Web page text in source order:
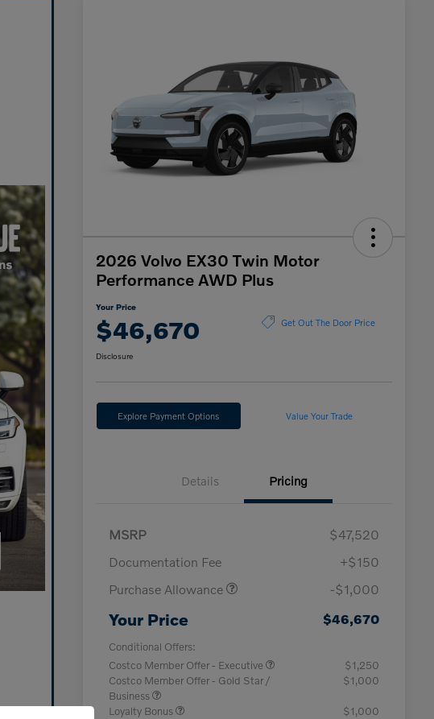
2026 Volvo EX30 Twin Motor
Performance AWD Plus
Your Price
$46,670 Get Out The Door Price
Disclosure
Explore Payment Options Value Your Trade
Details Pricing
MSRP
$47,520
Documentation Fee
+$150
Purchase Allowance
-$1,000
Your Price $46,670
Conditional Offers:
Costco Member Offer - Executive
$1,250
Costco Member Offer - Gold Star /
Business
$1,000
Loyalty Bonus
$1,000